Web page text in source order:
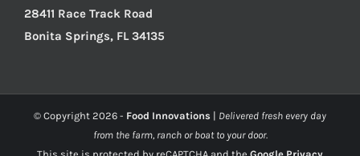
28411 Race Track Road
Bonita Springs, FL 34135
© Copyright 2026 - Food Innovations | Delivered fresh every day
from the farm, ranch or boat to your door.